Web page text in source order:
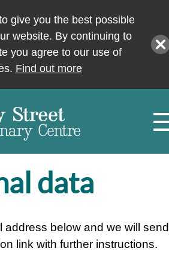
give you the best possible
website. By continuing to
you agree to our use of
Find out more
data
address below and we will send
link with further instructions.